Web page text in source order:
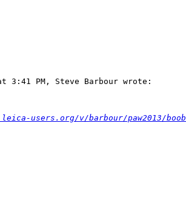
3:41 PM, Steve Barbour wrote:
users.org/v/barbour/paw2013/